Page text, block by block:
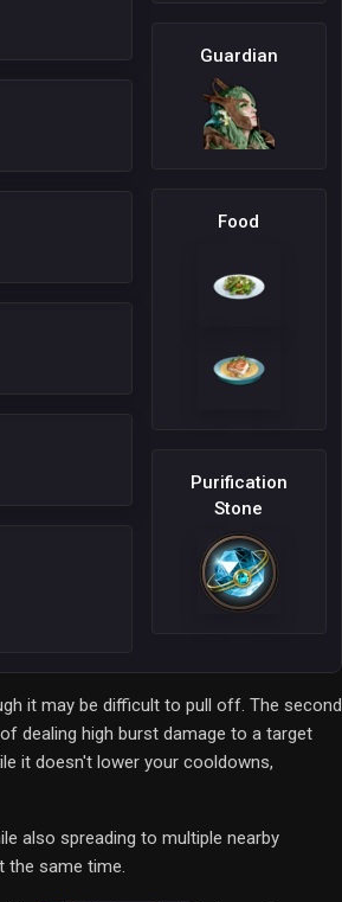
Guardian
Food
Purification
Stone
it may be difficult to pull off. The second
dealing high burst damage to a target
it doesn't lower your cooldowns,
also spreading to multiple nearby
the same time.